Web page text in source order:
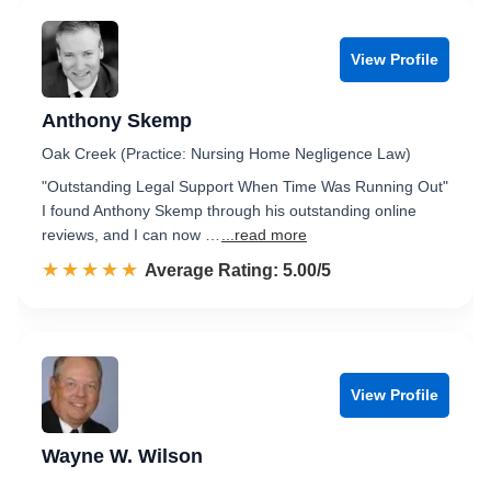
View Profile
Anthony Skemp
Oak Creek (Practice: Nursing Home Negligence Law)
"Outstanding Legal Support When Time Was Running Out"
I found Anthony Skemp through his outstanding online
reviews, and I can now …
...read more
☆☆☆☆☆
★★★★★ Rated 5.0 out of 5
Average Rating: 5.00/5
View Profile
Wayne W. Wilson